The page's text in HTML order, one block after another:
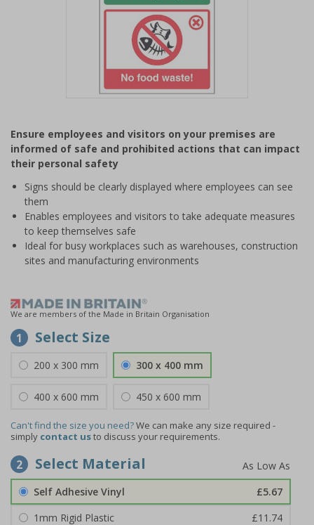
of
1
Ensure employees and visitors on your premises are
informed of safe and prohibited actions that can impact
their personal safety
Signs should be clearly displayed where employees can see
them
Enables employees and visitors to take adequate measures
to keep themselves safe
Ideal for busy workplaces such as warehouses, construction
sites and manufacturing environments
We are members of the Made in Britain Organisation
1 Select Size
200 x 300 mm 300 x 400 mm
400 x 600 mm 450 x 600 mm
Can't find the size you need?We can make any size required -
simply contact usto discuss your requirements.
2 Select Material
Self Adhesive Vinyl
£5.67
1mm Rigid Plastic
£11.74